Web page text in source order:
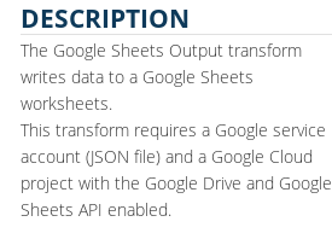
DESCRIPTION
The Google Sheets Output transform
writes data to a Google Sheets
worksheets.
This transform requires a Google service
account (JSON file) and a Google Cloud
project with the Google Drive and Google
Sheets API enabled.